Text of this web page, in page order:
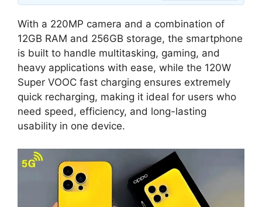
With a 220MP camera and a combination of
12GB RAM and 256GB storage, the smartphone
is built to handle multitasking, gaming, and
heavy applications with ease, while the 120W
Super VOOC fast charging ensures extremely
quick recharging, making it ideal for users who
need speed, efficiency, and long-lasting
usability in one device.